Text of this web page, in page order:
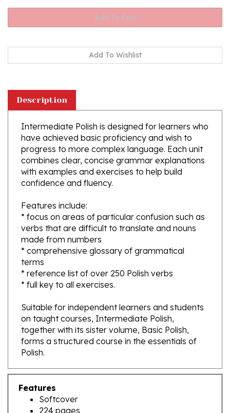
Intermediate Polish is designed for learners who
have achieved basic proficiency and wish to
progress to more complex language. Each unit
combines clear, concise grammar explanations
with examples and exercises to help build
confidence and fluency.
* focus on areas of particular confusion such as
verbs that are difficult to translate and nouns
made from numbers
* comprehensive glossary of grammatical
terms
* reference list of over 250 Polish verbs
* full key to all exercises.
Suitable for independent learners and students
on taught courses, Intermediate Polish,
together with its sister volume, Basic Polish,
forms a structured course in the essentials of
Polish.
Features
Softcover
224 pages
Size 6.25" x 9.25" - 15.5cm x 23.5cm